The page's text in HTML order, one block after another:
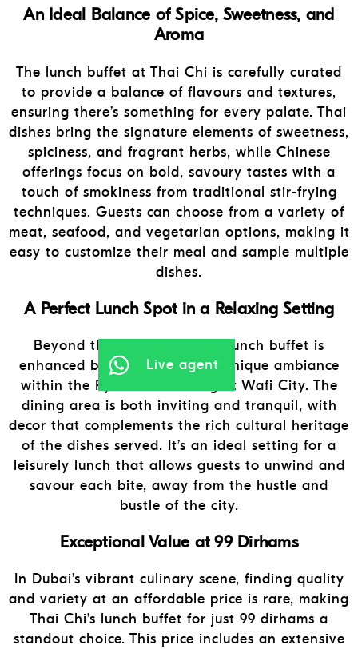
An Ideal Balance of Spice, Sweetness, and
Aroma
The lunch buffet at Thai Chi is carefully curated
to provide a balance of flavours and textures,
ensuring there’s something for every palate. Thai
dishes bring the signature elements of sweetness,
spiciness, and fragrant herbs, while Chinese
offerings focus on bold, savoury tastes with a
touch of smokiness from traditional stir-frying
techniques. Guests can choose from a variety of
meat, seafood, and vegetarian options, making it
easy to customize their meal and sample multiple
dishes.
A Perfect Lunch Spot in a Relaxing Setting
Beyond the food, Thai Chi’s lunch buffet is
enhanced by the restaurant’s unique ambiance
within the Pyramids Building at Wafi City. The
dining area is both inviting and tranquil, with
decor that complements the rich cultural heritage
of the dishes served. It’s an ideal setting for a
leisurely lunch that allows guests to unwind and
savour each bite, away from the hustle and
bustle of the city.
Exceptional Value at 99 Dirhams
In Dubai’s vibrant culinary scene, finding quality
and variety at an affordable price is rare, making
Thai Chi’s lunch buffet for just 99 dirhams a
standout choice. This price includes an extensive
Live agent